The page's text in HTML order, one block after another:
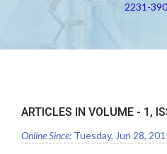
2231-
ARTICLES IN VOLUME - 1 ,
Online Since: Tuesday, Jun 28,